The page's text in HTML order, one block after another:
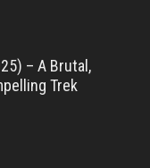
– A Brutal,
Trek